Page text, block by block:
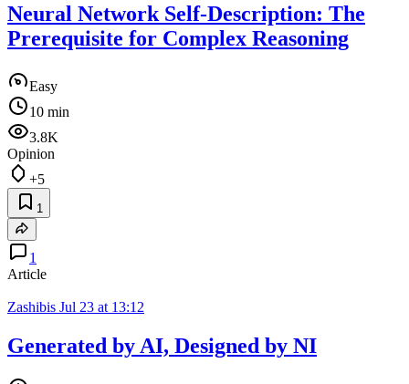
Neural Network Self-Description: The
Prerequisite for Complex Reasoning
Easy
10 min
3.8K
Opinion
+5
1
1
Article
Zashibis Jul 23 at 13:12
Generated by AI, Designed by NI